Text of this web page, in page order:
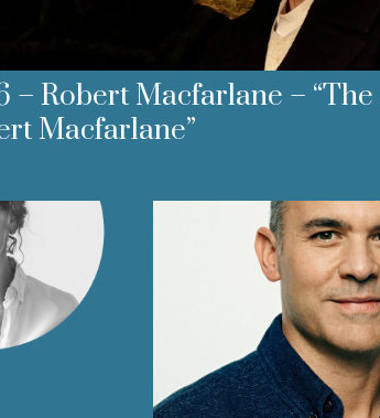
– Robert Macfarlane –
Macfarlane”